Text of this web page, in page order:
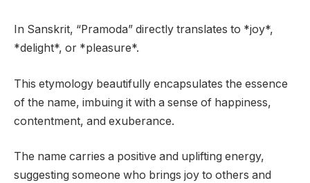
In Sanskrit, “Pramoda” directly translates to *joy*,
*delight*, or *pleasure*.
This etymology beautifully encapsulates the essence
of the name, imbuing it with a sense of happiness,
contentment, and exuberance.
The name carries a positive and uplifting energy,
suggesting someone who brings joy to others and